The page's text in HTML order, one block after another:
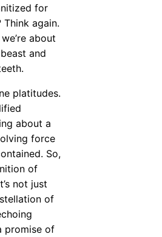
for
Think again.
about
and
platitudes.
about a
force
So,
of
not just
of
promise of